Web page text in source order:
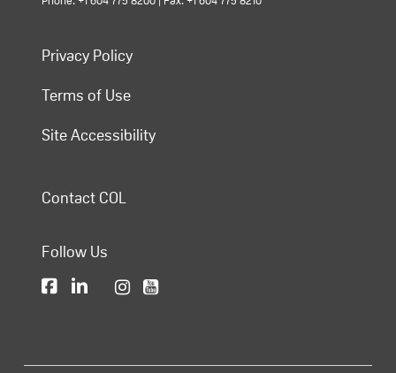
Privacy Policy
Terms of Use
Site Accessibility
Contact COL
Follow Us